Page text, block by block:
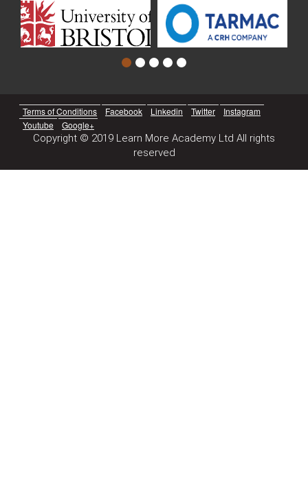
Terms of Conditions Facebook Linkedin Twitter
Instagram
Youtube
Google+
Copyright © 2019 Learn More Academy Ltd All rights
reserved